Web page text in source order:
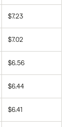
$7.23
$7.02
$6.56
$6.44
$6.41